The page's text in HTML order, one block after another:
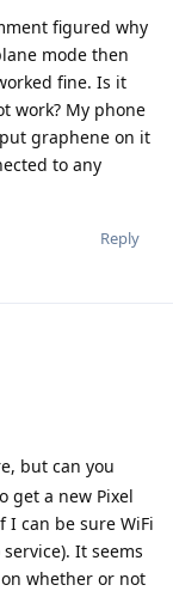
figured why
mode then
fine. Is it
work? My phone
graphene on it
to any
Reply
but can you
get a new Pixel
I can be sure WiFi
It seems
whether or not